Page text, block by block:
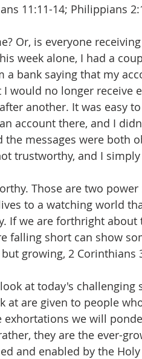
11:11-14; Philippians
Or, is everyone
week alone, I had a
a bank saying that my
I would no longer receive
another. It was easy
account there, and I
the messages were both
trustworthy, and I
Those are two
to a watching world
If we are forthright
falling short can show
growing, 2 Corinthians
at today's
at are given to people
exhortations we will
they are the ever-
and enabled by the